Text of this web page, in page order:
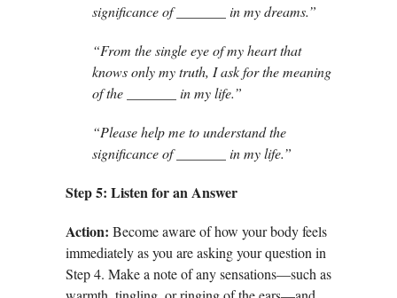
significance of _______ in my dreams.”
“From the single eye of my heart that
knows only my truth, I ask for the meaning
of the _______ in my life.”
“Please help me to understand the
significance of _______ in my life.”
Step 5: Listen for an Answer
Action: Become aware of how your body feels
immediately as you are asking your question in
Step 4. Make a note of any sensations—such as